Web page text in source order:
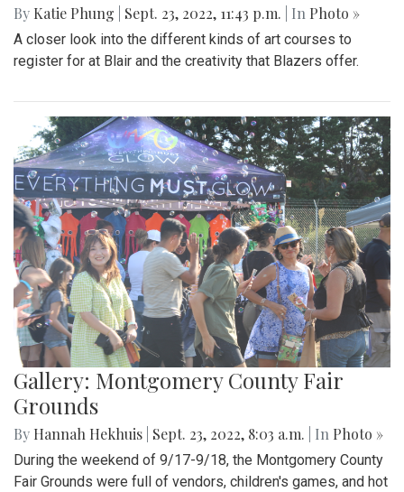
By Katie Phung Sept. 23, 2022, 11:43 p.m. | In Photo »
A closer look into the different kinds of art courses to
register for at Blair and the creativity that Blazers offer.
Gallery: Montgomery County Fair
Grounds
By Hannah Hekhuis Sept. 23, 2022, 8:03 a.m. | In Photo »
During the weekend of 9/17-9/18, the Montgomery County
Fair Grounds were full of vendors, children's games, and hot